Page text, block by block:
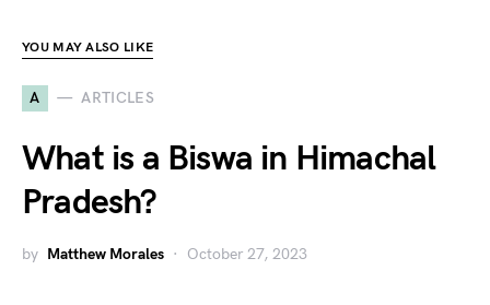
YOU MAY ALSO LIKE
A ARTICLES
What is a Biswa in Himachal
Pradesh?
by Matthew Morales October 27, 2023